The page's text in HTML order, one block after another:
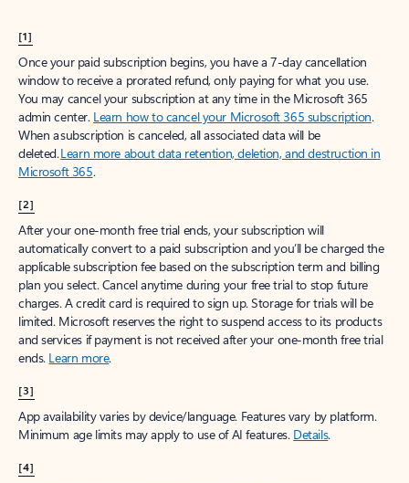
[1]
Once your paid subscription begins, you have a 7-day cancellation
window to receive a prorated refund, only paying for what you use.
You may cancel your subscription at any time in the Microsoft 365
admin center. Learn how to cancel your Microsoft 365 subscription.
When a subscription is canceled, all associated data will be
deleted.Learn more about data retention, deletion, and destruction in
Microsoft 365.
[2]
After your one-month free trial ends, your subscription will
automatically convert to a paid subscription and you’ll be charged the
applicable subscription fee based on the subscription term and billing
plan you select. Cancel anytime during your free trial to stop future
charges. A credit card is required to sign up. Storage for trials will be
limited. Microsoft reserves the right to suspend access to its products
and services if payment is not received after your one-month free trial
ends. Learn more.
[3]
App availability varies by device/language. Features vary by platform.
Minimum age limits may apply to use of AI features. Details.
[4]